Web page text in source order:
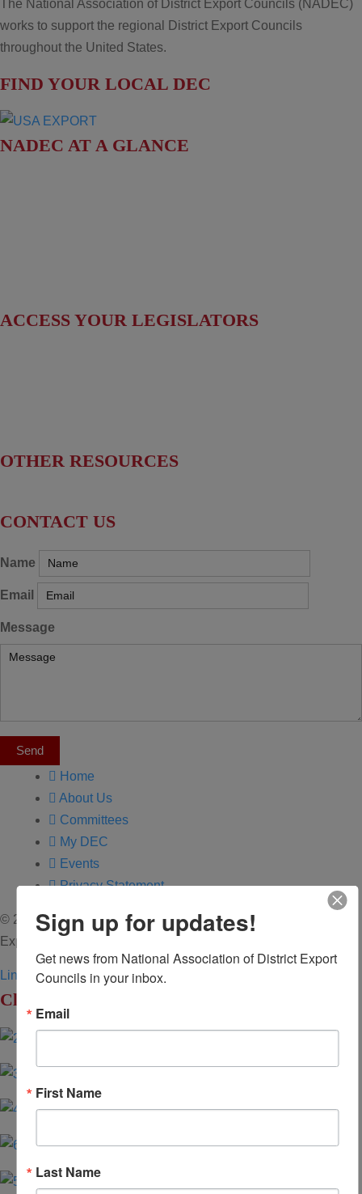
The National Association of District Export Councils (NADEC)
works to support the regional District Export Councils
throughout the United States.
FIND YOUR LOCAL DEC
NADEC AT A GLANCE
ACCESS YOUR LEGISLATORS
OTHER RESOURCES
CONTACT US
Name
Email
Message
Send
Home
About Us
Committees
My DEC
Events
Privacy Statement
© 2026 All Rights Reserved. National Association of District
Export Councils. | Design by MML Media
Linkedin Youtube
Click to Enlarge
Sign up for updates!
Get news from National Association of District Export
Councils in your inbox.
Email
First Name
Last Name